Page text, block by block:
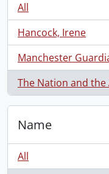
All
Hancock, Irene
, 1 results
Manchester
, 1 results
The Nation and
, 1 results
Name
All